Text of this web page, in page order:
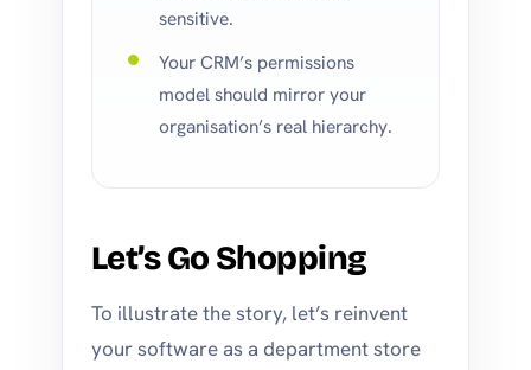
sensitive.
Your CRM’s permissions
model should mirror your
organisation’s real hierarchy.
Let’s Go Shopping
To illustrate the story, let’s reinvent
your software as a department store